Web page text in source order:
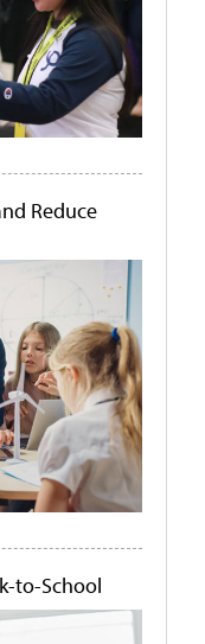
Reduce
to-School